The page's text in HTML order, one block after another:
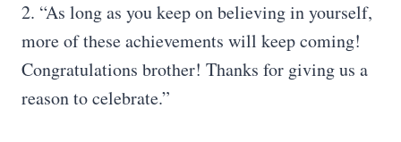
2. “As long as you keep on believing in yourself,
more of these achievements will keep coming!
Congratulations brother! Thanks for giving us a
reason to celebrate.”